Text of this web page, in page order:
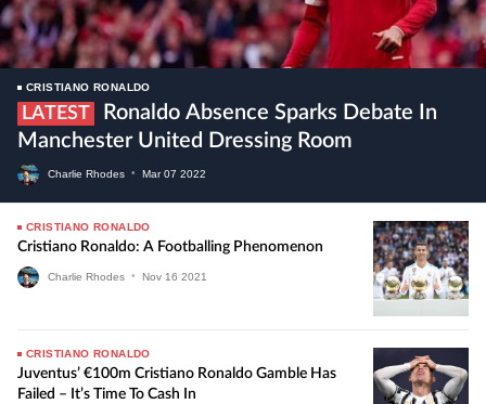
CRISTIANO RONALDO
LATEST
Manchester United Dressing Room
Charlie Rhodes • Mar 07 2022
CRISTIANO RONALDO
Cristiano Ronaldo: A Footballing Phenomenon
Charlie Rhodes • Nov 16 2021
CRISTIANO RONALDO
Juventus’ €100m Cristiano Ronaldo Gamble Has
Failed – It’s Time To Cash In